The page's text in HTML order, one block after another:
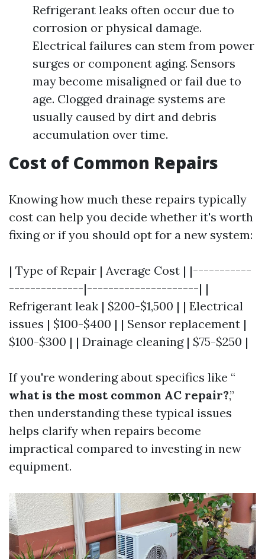
Refrigerant leaks often occur due to
corrosion or physical damage.
Electrical failures can stem from power
surges or component aging. Sensors
may become misaligned or fail due to
age. Clogged drainage systems are
usually caused by dirt and debris
accumulation over time.
Cost of Common Repairs
Knowing how much these repairs typically
cost can help you decide whether it's worth
fixing or if you should opt for a new system:
| Type of Repair | Average Cost | |-----------
--------------|---------------------| |
Refrigerant leak | $200-$1,500 | | Electrical
issues | $100-$400 | | Sensor replacement |
$100-$300 | | Drainage cleaning | $75-$250 |
If you're wondering about specifics like “
what is the most common AC repair?,”
then understanding these typical issues
helps clarify when repairs become
impractical compared to investing in new
equipment.